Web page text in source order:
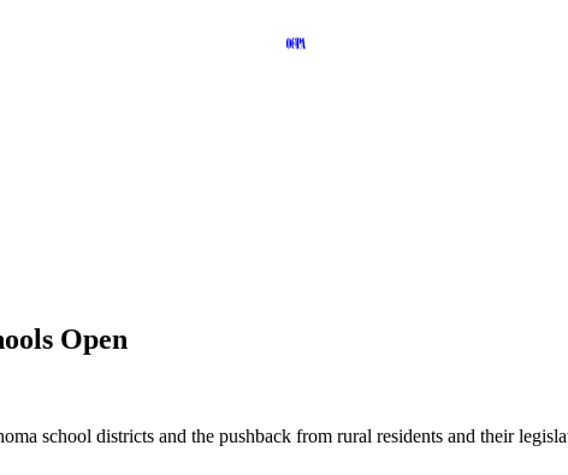
Open
school districts and the pushback from rural residents and their